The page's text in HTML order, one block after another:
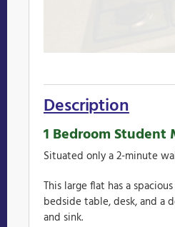
Description
1 Bedroom Student
Situated only a 2-minute
This large flat has a
bedside table, desk, and a
and sink.